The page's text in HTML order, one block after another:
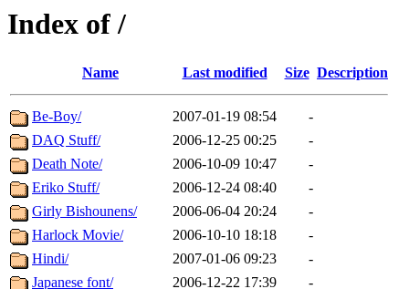
Index of /
Name Last modified Size Description
Be-Boy/ 2007-01-19 08:54
-
DAQ Stuff/
2006-12-25 00:25
-
Death Note/
2006-10-09 10:47
-
Eriko Stuff/
2006-12-24 08:40
-
Girly Bishounens/
2006-06-04 20:24
-
Harlock Movie/
2006-10-10 18:18
-
Hindi/
2007-01-06 09:23
-
Japanese font/
2006-12-22 17:39
-